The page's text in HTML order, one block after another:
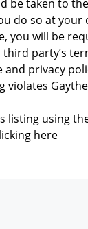
be taken to
do so at your
you will be
party’s
privacy
violates
listing using
here